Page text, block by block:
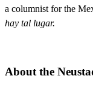
a columnist for the
hay tal lugar.
About the